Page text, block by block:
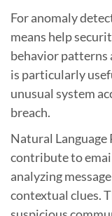
For anomaly
means help
behavior patterns
is particularly
unusual system
breach.
Natural Language
contribute to
analyzing
contextual clues.